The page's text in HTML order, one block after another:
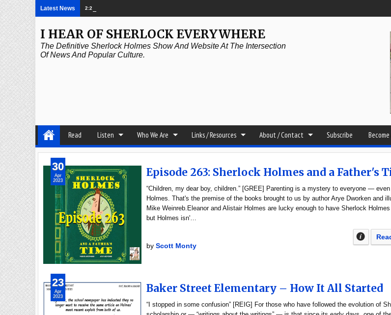
Latest News 2:21 PM
I HEAR OF SHERLOCK EVERYWHERE
The Definitive Sherlock Holmes Show And Website At The Intersection
Of News And Popular Culture.
Read Listen Who We Are Links / Resources About / Contact Subscribe
Episode 263: Sherlock Holmes and a Father's
“Children, my dear boy, children.” [GREE] Parenting is a mystery to everyone —
Holmes. That's the premise of the books brought to us by author Arye Dworken and
Mike Weinreb.Eleanor and Alistair Holmes are lucky enough to have Sherlock Holmes
but Holmes isn'…
by Scott Monty
30
Apr
2023
Baker Street Elementary – How It All Started
“I stopped in some confusion” [REIG] For those who have followed the evolution of
23
Apr
2023